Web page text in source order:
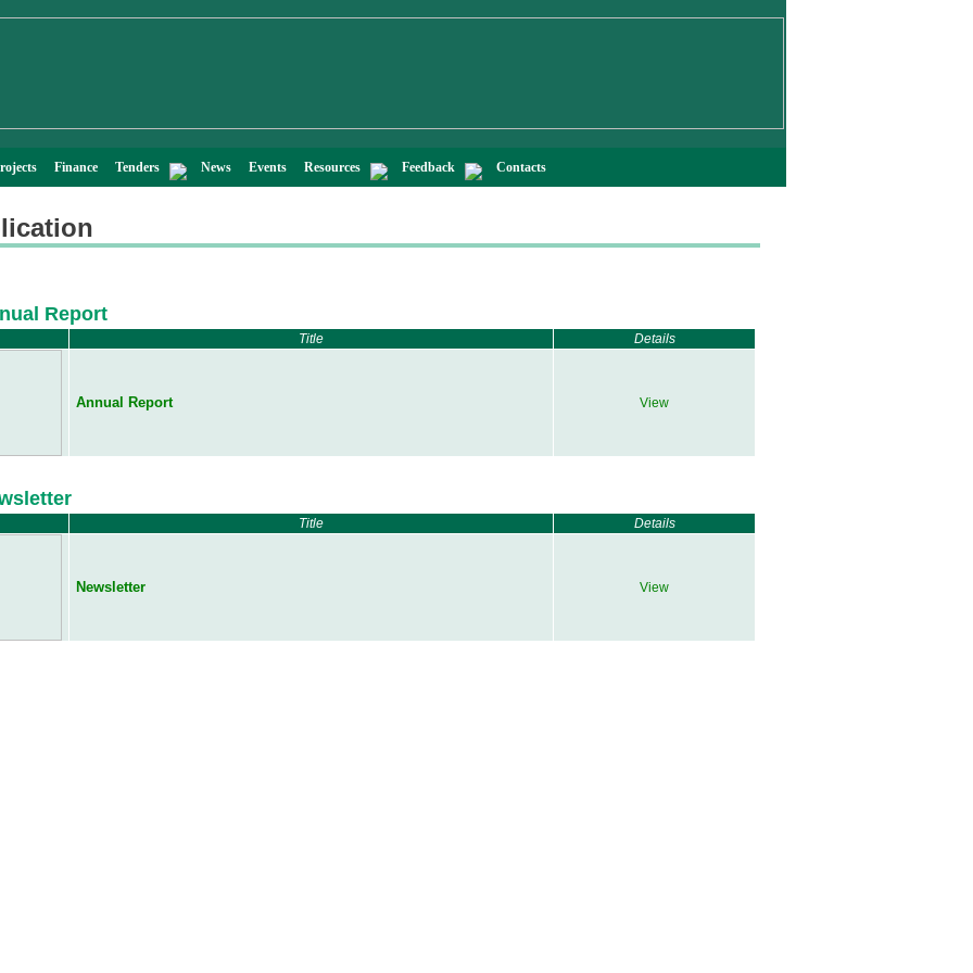
Finance Tenders News Events Resources Feedback Contacts
Report
Title Details
Annual Report View
Title Details
Newsletter View